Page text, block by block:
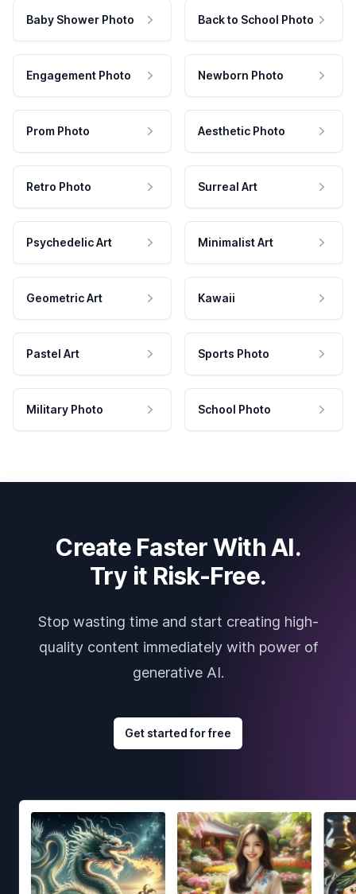
Baby Shower Photo Back to School Photo
Engagement Photo Newborn Photo
Prom Photo Aesthetic Photo
Retro Photo Surreal Art
Psychedelic Art Minimalist Art
Geometric Art Kawaii
Pastel Art Sports Photo
Military Photo School Photo
Create Faster With AI.
Try it Risk-Free.
Stop wasting time and start creating high-
quality content immediately with power of
generative AI.
Get started for free